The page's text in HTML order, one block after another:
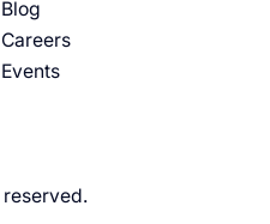
Blog
Careers
Events